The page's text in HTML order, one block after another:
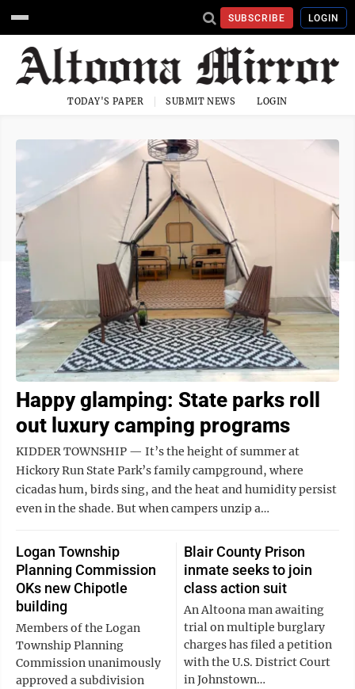
SUBSCRIBE LOGIN
TODAY'S PAPER SUBMIT NEWS LOGIN
Happy glamping: State parks roll
out luxury camping programs
KIDDER TOWNSHIP — It’s the height of summer at
Hickory Run State Park’s family campground, where
cicadas hum, birds sing, and the heat and humidity persist
even in the shade. But when campers unzip a…
Logan Township
Planning Commission
OKs new Chipotle
building
Members of the Logan
Township Planning
Commission unanimously
approved a subdivision
Blair County Prison
inmate seeks to join
class action suit
An Altoona man awaiting
trial on multiple burglary
charges has filed a petition
with the U.S. District Court
in Johnstown…